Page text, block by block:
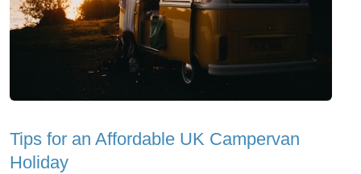
Tips for an Affordable UK Campervan
Holiday